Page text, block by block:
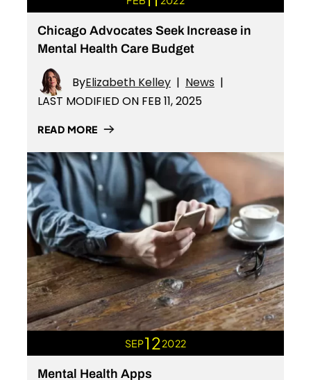
Chicago Advocates Seek Increase in
Mental Health Care Budget
ByElizabeth Kelley | News |
LAST MODIFIED ON FEB 11, 2025
READ MORE
SEP122022
Mental Health Apps